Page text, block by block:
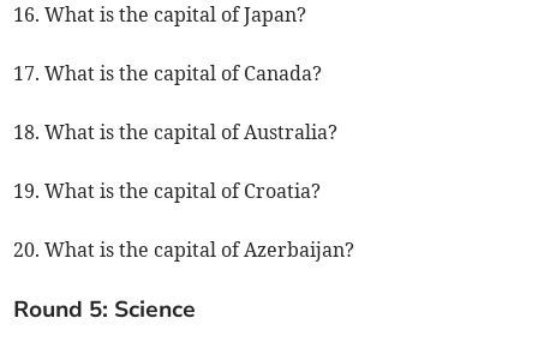
16. What is the capital of Japan?
17. What is the capital of Canada?
18. What is the capital of Australia?
19. What is the capital of Croatia?
20. What is the capital of Azerbaijan?
Round 5: Science